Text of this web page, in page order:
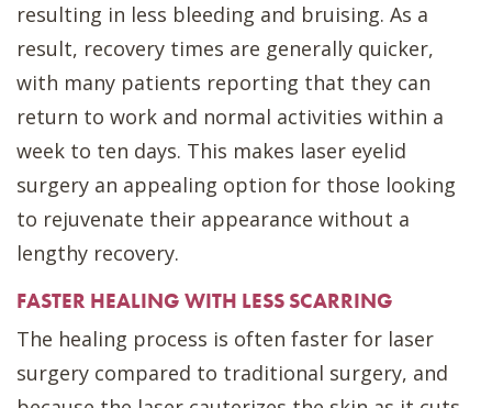
resulting in less bleeding and bruising. As a
result, recovery times are generally quicker,
with many patients reporting that they can
return to work and normal activities within a
week to ten days. This makes laser eyelid
surgery an appealing option for those looking
to rejuvenate their appearance without a
lengthy recovery.
FASTER HEALING WITH LESS SCARRING
The healing process is often faster for laser
surgery compared to traditional surgery, and